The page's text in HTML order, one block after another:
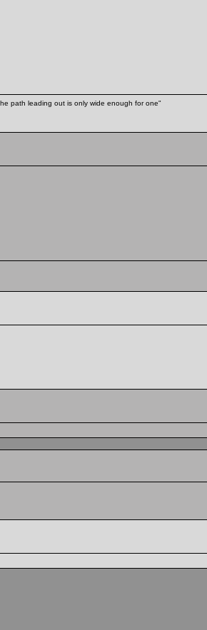
path leading out is only wide enough for one"